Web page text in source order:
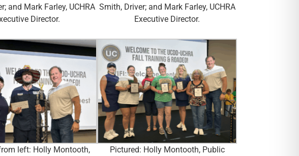
and Mark Farley, UCHRA
Director.
Smith, Driver; and Mark Farley, UCHRA
Executive Director.
left: Holly Montooth,
Pictured: Holly Montooth, Public